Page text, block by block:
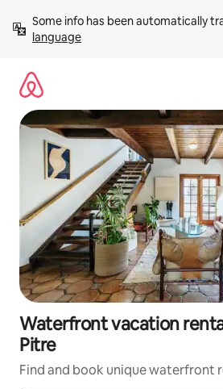
content
Some info has been automatically
language
Waterfront vacation
Pitre
Find and book unique waterfront